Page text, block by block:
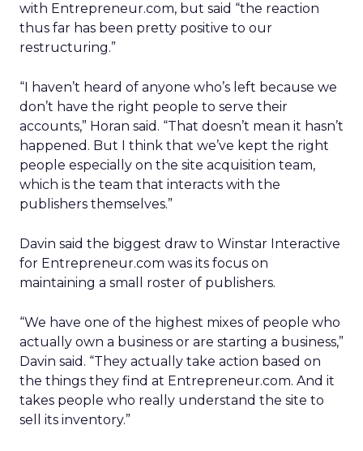
with Entrepreneur.com, but said “the reaction
thus far has been pretty positive to our
restructuring.”
“I haven’t heard of anyone who’s left because we
don’t have the right people to serve their
accounts,” Horan said. “That doesn’t mean it hasn’t
happened. But I think that we’ve kept the right
people especially on the site acquisition team,
which is the team that interacts with the
publishers themselves.”
Davin said the biggest draw to Winstar Interactive
for Entrepreneur.com was its focus on
maintaining a small roster of publishers.
“We have one of the highest mixes of people who
actually own a business or are starting a business,”
Davin said. “They actually take action based on
the things they find at Entrepreneur.com. And it
takes people who really understand the site to
sell its inventory.”